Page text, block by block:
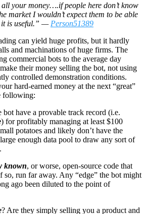
all your money….if people here don’t know
market I wouldn’t expect them to be able
is useful.” — Person51389
can yield huge profits, but it hardly
and machinations of huge firms. The
commercial bots to the average day
their money selling the bot, not using
controlled demonstration conditions.
hard-earned money at the next “great”
following:
have a provable track record (i.e.
) for profitably managing at least $100
potatoes and likely don’t have the
enough data pool to draw any sort of
known, or worse, open-source code that
so, run far away. Any “edge” the bot might
ago been diluted to the point of
? Are they simply selling you a product and